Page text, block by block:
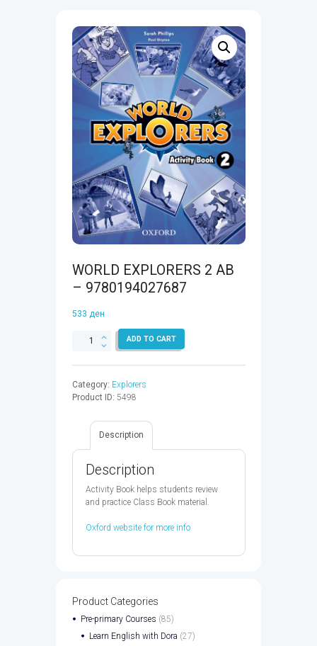
WORLD EXPLORERS 2 AB
– 9780194027687
533 ден
WORLD
EXPLORERS
-
9780194027687
ADD TO CART
Category: Explorers
Product ID: 5498
Description
Description
Activity Book helps students review
and practice Class Book material.
Oxford website for more info
Product Categories
Pre-primary Courses (85)
Learn English with Dora (27)